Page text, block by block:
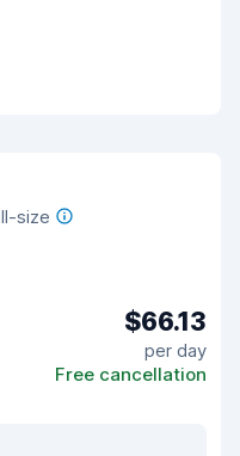
size
$66.13
per day
Free cancellation